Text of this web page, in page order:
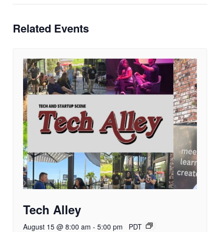
Related Events
Tech Alley
August 15 @ 8:00 am - 5:00 pm PDT